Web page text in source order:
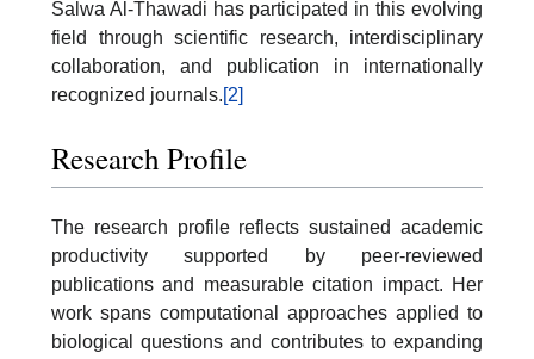
Salwa Al-Thawadi has participated in this evolving
field through scientific research, interdisciplinary
collaboration, and publication in internationally
recognized journals.[2]
Research Profile
The research profile reflects sustained academic
productivity supported by peer-reviewed
publications and measurable citation impact. Her
work spans computational approaches applied to
biological questions and contributes to expanding